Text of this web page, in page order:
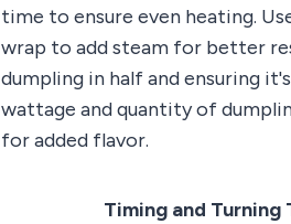
time to ensure even heating.
wrap to add steam for better
dumpling in half and ensuring
wattage and quantity of
for added flavor.
Timing and Turning